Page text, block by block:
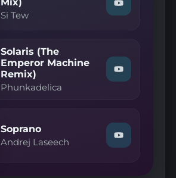
Spinna
Si Tew
Watch
"Si
Apology
(Radio
Mix)"
on
Solaris (The
Emperor Machine
Remix)
Phunkadelica
Watch
Emperor
Machine
Remix)"
on
Soprano
Andrej Laseech
Watch
"Andrej